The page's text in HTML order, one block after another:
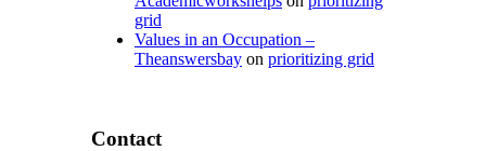
grid
Values in an Occupation –
Theanswersbay on prioritizing grid
Contact